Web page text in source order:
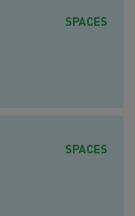
SPACES
SPACES